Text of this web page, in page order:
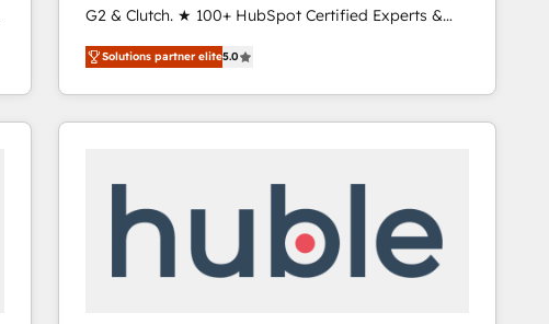
G2 & Clutch. ★ 100+ HubSpot Certified Experts &
Trainers across the team ★ 1,500+ implementations
across five continents ★ AI-First, RevOps-led,
Onboarding obsessed ★ Company of the Year
2024/25 INSIDEA helps growing companies turn
your time zone. What we do ➤ Onboarding: Live in
weeks, with workflows built around your business,
not a template. ➤ Migration: Move from any legacy
Solutions partner elite5.0